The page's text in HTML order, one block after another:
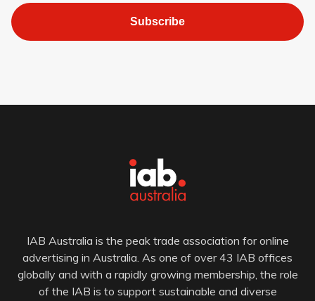
Subscribe
IAB Australia is the peak trade association for online
advertising in Australia. As one of over 43 IAB offices
globally and with a rapidly growing membership, the role
of the IAB is to support sustainable and diverse